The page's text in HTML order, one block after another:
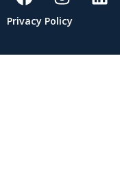
Privacy Policy